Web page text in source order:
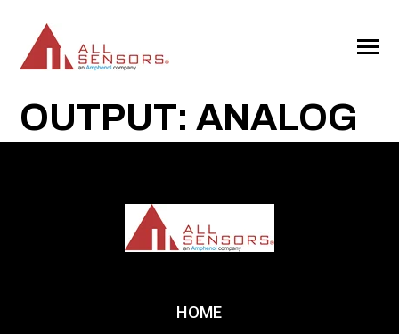
CONTENT
Toggle
OUTPUT: ANALOG
HOME